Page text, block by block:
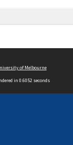
of Melbourne
in 0.6052 seconds